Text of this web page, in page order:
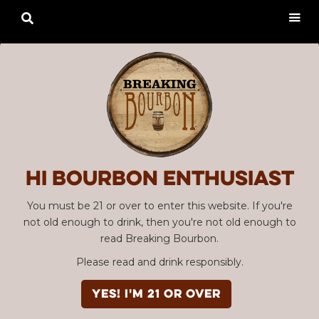
Hi Bourbon enthusiast
You must be 21 or over to enter this website. If you're
not old enough to drink, then you're not old enough to
read Breaking Bourbon.
Please read and drink responsibly.
YES! I'm 21 or over
